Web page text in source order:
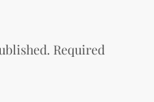
Required